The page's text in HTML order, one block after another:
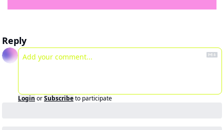
Reply
Login orSubscribeto participate